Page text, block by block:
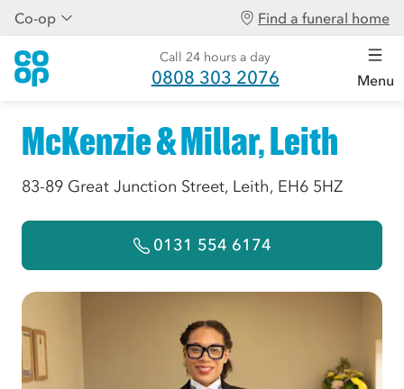
Co-op Find a funeral home
Call 24 hours a day
0808 303 2076 Menu
McKenzie & Millar, Leith
83-89 Great Junction Street, Leith, EH6 5HZ
0131 554 6174